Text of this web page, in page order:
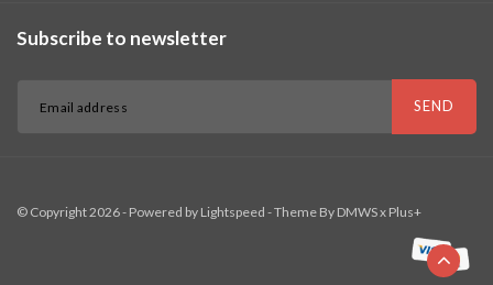
Subscribe to newsletter
SEND
© Copyright 2026 - Powered by Lightspeed - Theme By DMWSx Plus+